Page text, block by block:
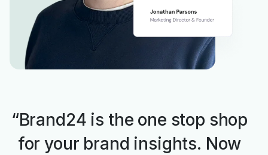
“Brand24 is the one stop shop
for your brand insights. Now